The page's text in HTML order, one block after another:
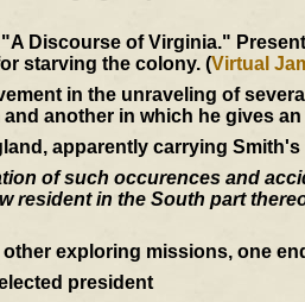
"A Discourse of Virginia."
starving the colony. (Virtual
in the unraveling of
another in which he gives
apparently carrying Smith's
of such occurences and
resident in the South part
exploring missions, one
president